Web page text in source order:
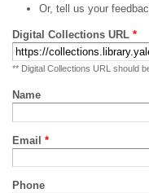
Or, tell us your
Digital Collections URL *
** Digital Collections URL should
Name
Email *
Phone